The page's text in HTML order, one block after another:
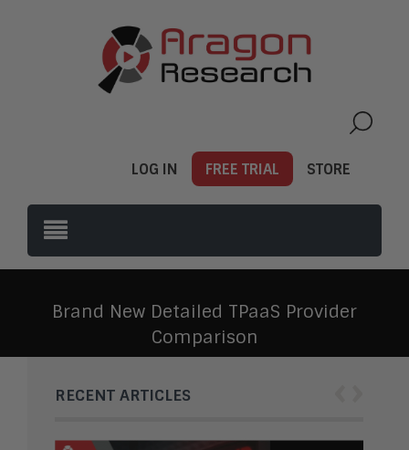
LOG IN FREE TRIAL STORE
Brand New Detailed TPaaS Provider
Comparison
RECENT ARTICLES